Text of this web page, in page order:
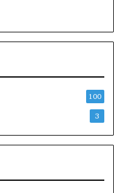
100
3